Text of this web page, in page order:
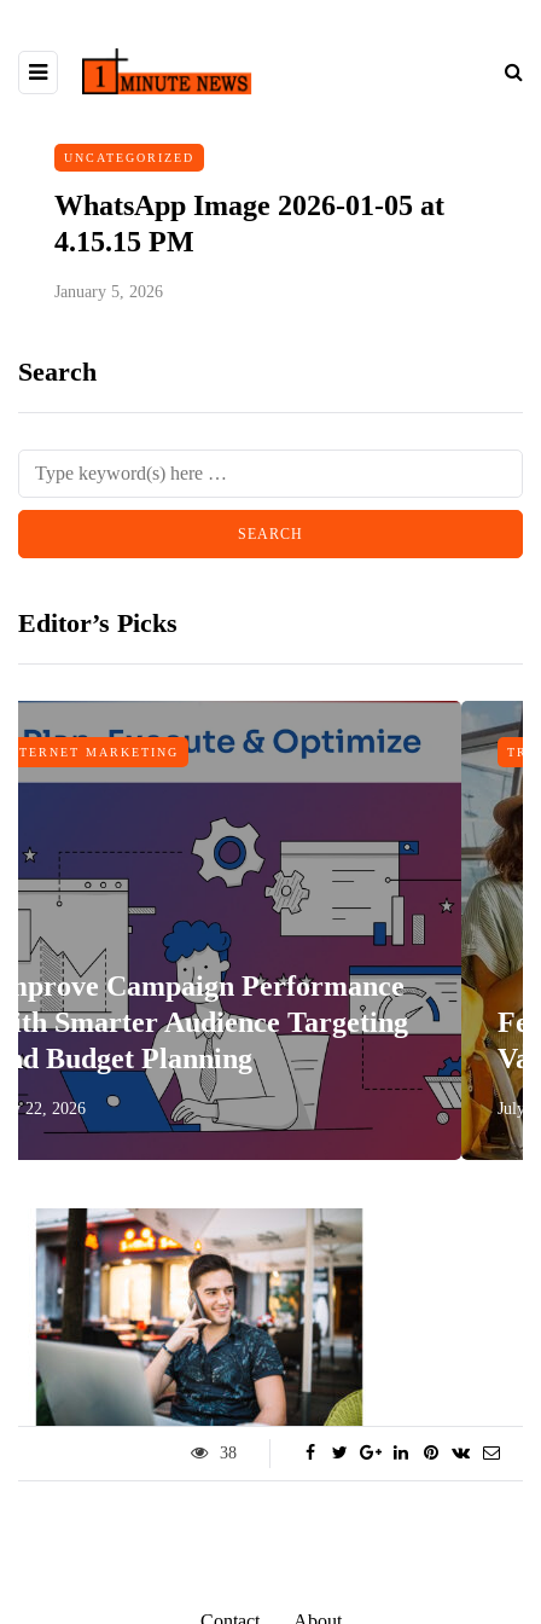
UNCATEGORIZED
WhatsApp Image 2026-01-05 at
4.15.15 PM
January 5, 2026
Search
Editor’s Picks
Performance
Targeting
TRAVEL
Features That
Vacation More
38